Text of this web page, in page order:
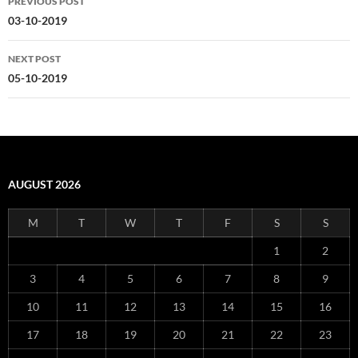
navigation
03-10-2019
NEXT POST
05-10-2019
AUGUST 2026
M T W T F S S
1 2
3 4 5 6 7 8 9
10 11 12 13 14 15 16
17 18 19 20 21 22 23